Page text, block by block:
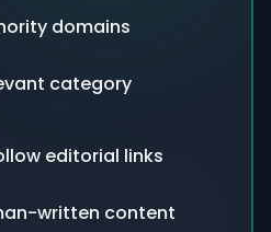
domains
category
editorial links
written content